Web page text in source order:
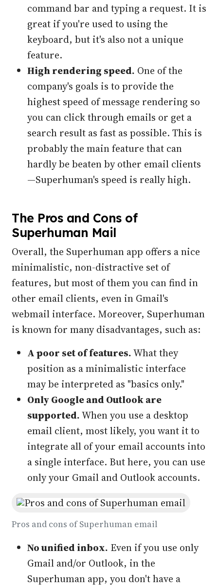
command bar and typing a request. It is
great if you're used to using the
keyboard, but it's also not a unique
feature.
High rendering speed. One of the
company's goals is to provide the
highest speed of message rendering so
you can click through emails or get a
search result as fast as possible. This is
probably the main feature that can
hardly be beaten by other email clients
—Superhuman's speed is really high.
The Pros and Cons of
Superhuman Mail
Overall, the Superhuman app offers a nice
minimalistic, non-distractive set of
features, but most of them you can find in
other email clients, even in Gmail's
webmail interface. Moreover, Superhuman
is known for many disadvantages, such as:
A poor set of features.What they
position as a minimalistic interface
may be interpreted as "basics only."
Only Google and Outlook are
supported.When you use a desktop
email client, most likely, you want it to
integrate all of your email accounts into
a single interface. But here, you can use
only your Gmail and Outlook accounts.
Pros and cons of Superhuman email
No unified inbox. Even if you use only
Gmail and/or Outlook, in the
Superhuman app, you don't have a